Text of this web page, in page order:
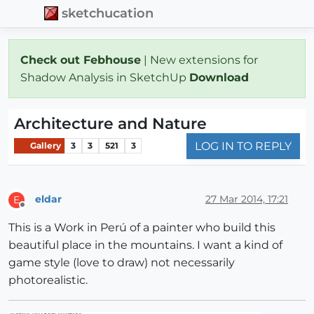
sketchucation
Check out Febhouse | New extensions for
Shadow Analysis in SketchUp Download
Architecture and Nature
Gallery 3 3 521 3 LOG IN TO REPLY
E eldar 27 Mar 2014, 17:21
This is a Work in Perú of a painter who build this
beautiful place in the mountains. I want a kind of
game style (love to draw) not necessarily
photorealistic.